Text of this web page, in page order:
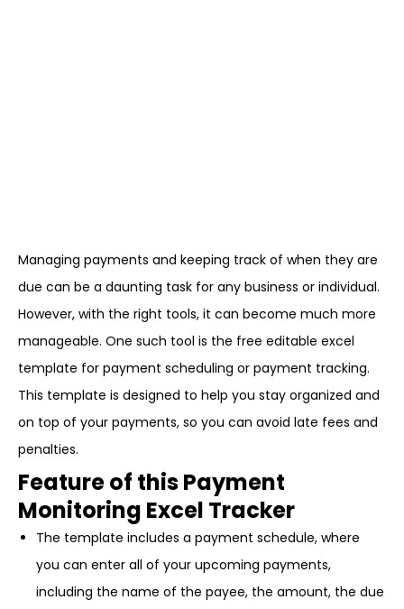
Managing payments and keeping track of when they are
due can be a daunting task for any business or individual.
However, with the right tools, it can become much more
manageable. One such tool is the free editable excel
template for payment scheduling or payment tracking.
This template is designed to help you stay organized and
on top of your payments, so you can avoid late fees and
penalties.
Feature of this Payment
Monitoring Excel Tracker
The template includes a payment schedule, where
you can enter all of your upcoming payments,
including the name of the payee, the amount, the due